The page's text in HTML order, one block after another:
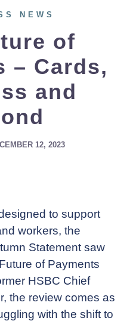
NEWS
of
– Cards,
and
12, 2023
to support
workers, the
Statement saw
of Payments
HSBC Chief
the review comes as
with the shift to